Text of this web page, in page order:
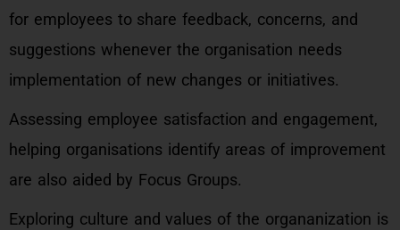
for employees to share feedback, concerns, and
suggestions whenever the organisation needs
implementation of new changes or initiatives.
Assessing employee satisfaction and engagement,
helping organisations identify areas of improvement
are also aided by Focus Groups.
Exploring culture and values of the organanization is